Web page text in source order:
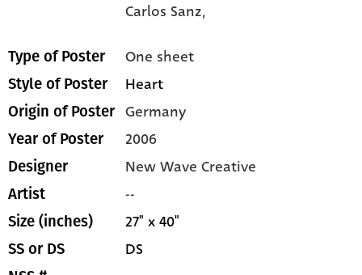
Carlos Sanz,
Type of Poster One sheet
Style of Poster Heart
Origin of Poster Germany
Year of Poster 2006
Designer New Wave Creative
Artist --
Size (inches) 27" x 40"
SS or DS DS